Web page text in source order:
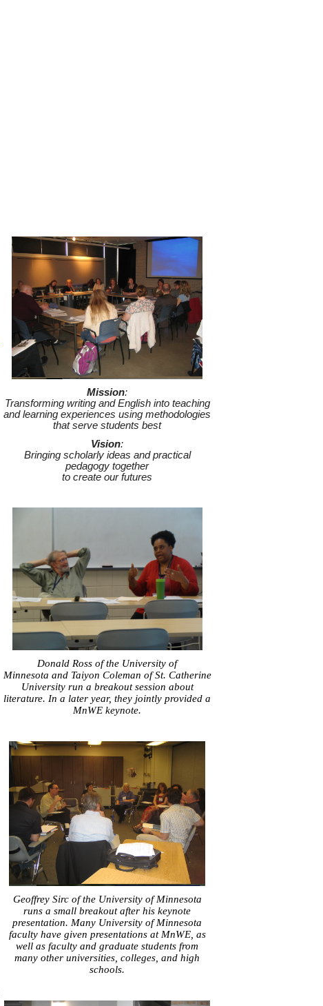
Mission:
Transforming writing and English into teaching
and learning experiences using methodologies
that serve students best
Vision:
Bringing scholarly ideas and practical
pedagogy together
to create our futures
Donald Ross of the University of
Minnesota and Taiyon Coleman of St. Catherine
University run a breakout session about
literature. In a later year, they jointly provided a
MnWE keynote.
Geoffrey Sirc of the University of Minnesota
runs a small breakout after his keynote
presentation. Many University of Minnesota
faculty have given presentations at MnWE, as
well as faculty and graduate students from
many other universities, colleges, and high
schools.